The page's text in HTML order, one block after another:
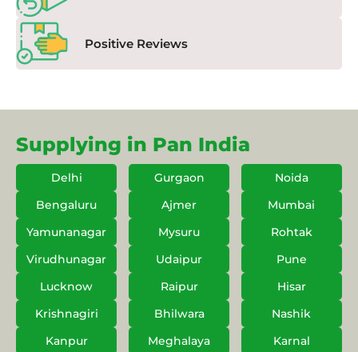
Positive Reviews
Supplying in Pan India
Delhi Gurgaon
Noida
Bengaluru
Ajmer
Mumbai
Yamunanagar
Mysuru
Rohtak
Virudhunagar
Udaipur
Pune
Lucknow
Raipur
Hisar
Krishnagiri
Bhilwara
Nashik
Kanpur
Meghalaya Karnal